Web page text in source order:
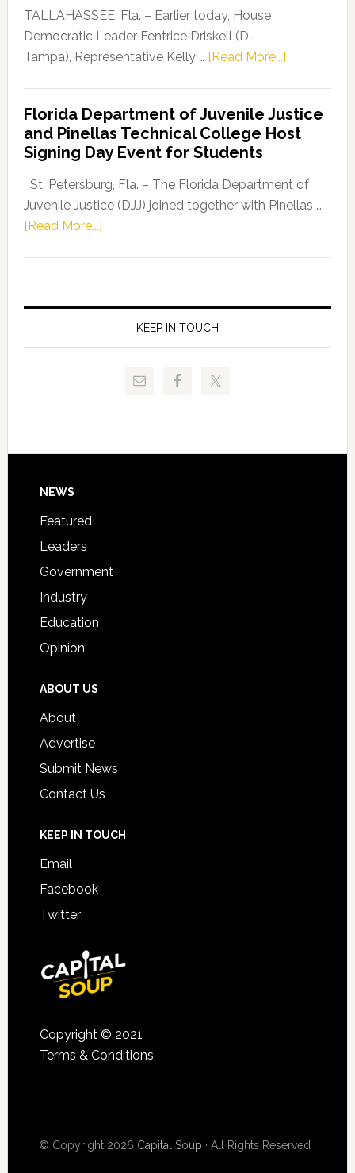
Dems”
Program
TALLAHASSEE, Fla. – Earlier today, House
Democratic Leader Fentrice Driskell (D–
Tampa), Representative Kelly … [Read More...]about
Leader
Fentrice
Kelly
Allison
Request
to
Florida Department of Juvenile Justice
and Pinellas Technical College Host
Signing Day Event for Students
St. Petersburg, Fla. – The Florida Department of
Juvenile Justice (DJJ) joined together with Pinellas …
[Read More...]about
of
Juvenile
Justice
and
Technical
Signing
KEEP IN TOUCH
Footer
NEWS
Featured
Leaders
Government
Industry
Education
Opinion
ABOUT US
About
Advertise
Submit News
Contact Us
KEEP IN TOUCH
Email
Facebook
Twitter
Copyright © 2021
Terms & Conditions
© Copyright 2026 Capital Soup · All Rights Reserved ·